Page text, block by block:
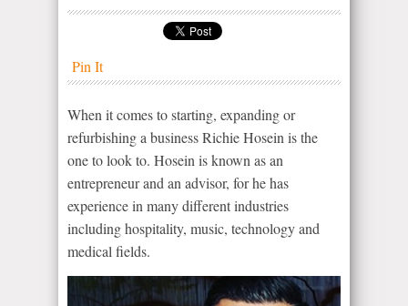
Pin It
When it comes to starting, expanding or
refurbishing a business Richie Hosein is the
one to look to. Hosein is known as an
entrepreneur and an advisor, for he has
experience in many different industries
including hospitality, music, technology and
medical fields.